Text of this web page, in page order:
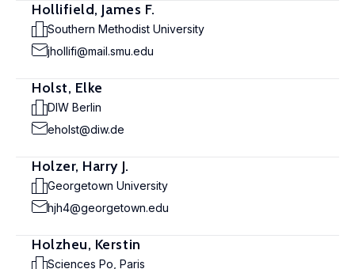
Hollifield, James F.
Southern Methodist University
jhollifi@mail.smu.edu
Holst, Elke
DIW Berlin
eholst@diw.de
Holzer, Harry J.
Georgetown University
hjh4@georgetown.edu
Holzheu, Kerstin
Sciences Po, Paris